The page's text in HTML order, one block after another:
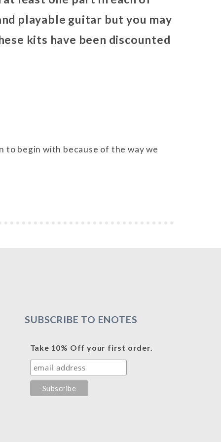
playable guitar but you may
kits have been discounted
to begin with because of the way we
SUBSCRIBE TO ENOTES
Take 10% Off your first order.